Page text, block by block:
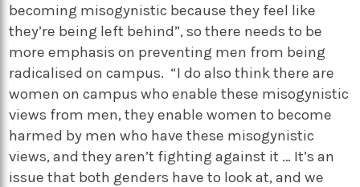
becoming misogynistic because they feel like
they’re being left behind”, so there needs to be
more emphasis on preventing men from being
radicalised on campus. “I do also think there are
women on campus who enable these misogynistic
views from men, they enable women to become
harmed by men who have these misogynistic
views, and they aren’t fighting against it … It’s an
issue that both genders have to look at, and we